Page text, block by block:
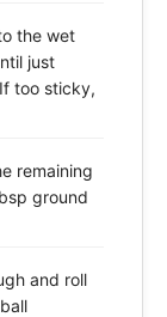
the wet
just
too sticky,
remaining
ground
and roll